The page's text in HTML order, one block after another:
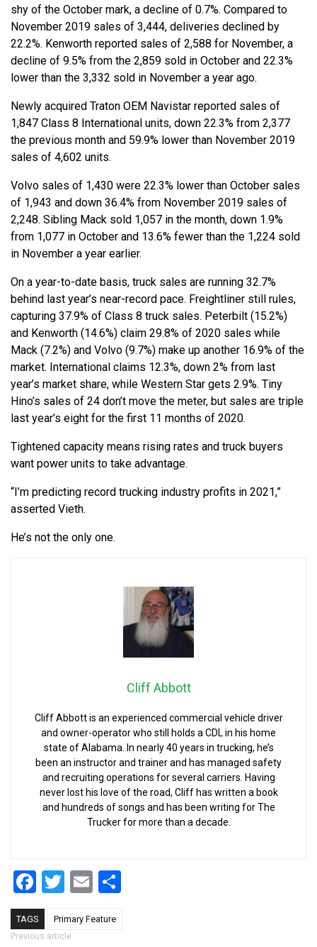
shy of the October mark, a decline of 0.7%. Compared to
November 2019 sales of 3,444, deliveries declined by
22.2%. Kenworth reported sales of 2,588 for November, a
decline of 9.5% from the 2,859 sold in October and 22.3%
lower than the 3,332 sold in November a year ago.
Newly acquired Traton OEM Navistar reported sales of
1,847 Class 8 International units, down 22.3% from 2,377
the previous month and 59.9% lower than November 2019
sales of 4,602 units.
Volvo sales of 1,430 were 22.3% lower than October sales
of 1,943 and down 36.4% from November 2019 sales of
2,248. Sibling Mack sold 1,057 in the month, down 1.9%
from 1,077 in October and 13.6% fewer than the 1,224 sold
in November a year earlier.
On a year-to-date basis, truck sales are running 32.7%
behind last year’s near-record pace. Freightliner still rules,
capturing 37.9% of Class 8 truck sales. Peterbilt (15.2%)
and Kenworth (14.6%) claim 29.8% of 2020 sales while
Mack (7.2%) and Volvo (9.7%) make up another 16.9% of the
market. International claims 12.3%, down 2% from last
year’s market share, while Western Star gets 2.9%. Tiny
Hino’s sales of 24 don’t move the meter, but sales are triple
last year’s eight for the first 11 months of 2020.
Tightened capacity means rising rates and truck buyers
want power units to take advantage.
“I’m predicting record trucking industry profits in 2021,”
asserted Vieth.
He’s not the only one.
Cliff Abbott
Cliff Abbott is an experienced commercial vehicle driver
and owner-operator who still holds a CDL in his home
state of Alabama. In nearly 40 years in trucking, he’s
been an instructor and trainer and has managed safety
and recruiting operations for several carriers. Having
never lost his love of the road, Cliff has written a book
and hundreds of songs and has been writing for The
Trucker for more than a decade.
Facebook
Twitter
Email
TAGS Primary Feature
Previous article